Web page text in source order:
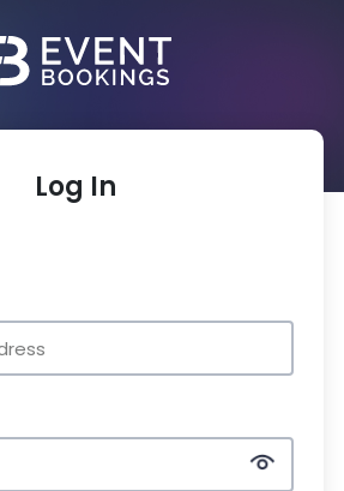
Log In